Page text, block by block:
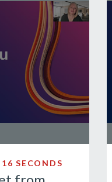
you might get from
SECONDS